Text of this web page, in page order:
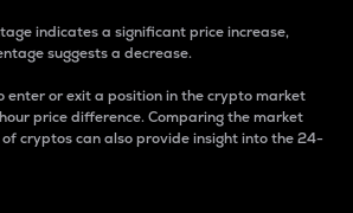
indicates a significant price increase,
suggests a decrease.
enter or exit a position in the crypto market
price difference. Comparing the market
cryptos can also provide insight into the 24-